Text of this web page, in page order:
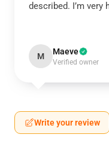
described. I’m very
M Maeve
Verified owner
Write your review